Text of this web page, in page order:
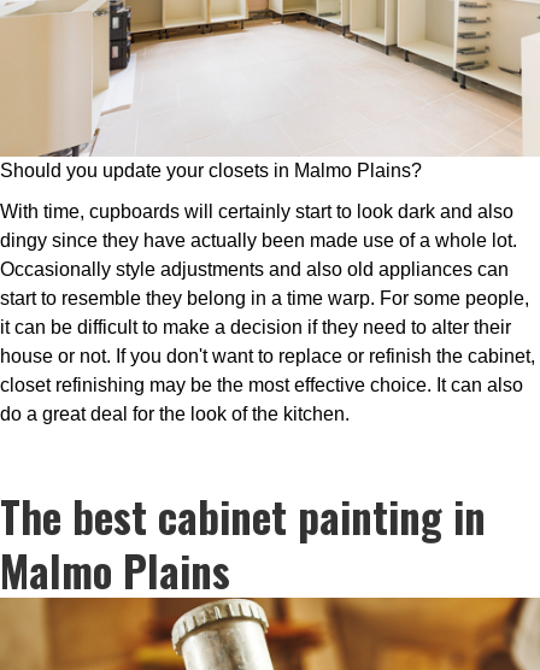
Should you update your closets in Malmo Plains?
With time, cupboards will certainly start to look dark and also
dingy since they have actually been made use of a whole lot.
Occasionally style adjustments and also old appliances can
start to resemble they belong in a time warp. For some people,
it can be difficult to make a decision if they need to alter their
house or not. If you don't want to replace or refinish the cabinet,
closet refinishing may be the most effective choice. It can also
do a great deal for the look of the kitchen.
The best cabinet painting in
Malmo Plains